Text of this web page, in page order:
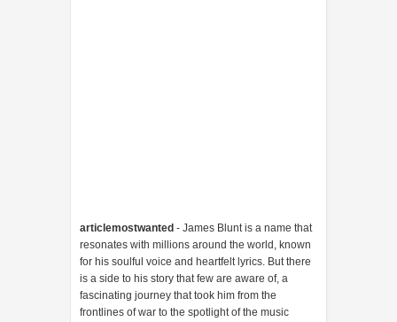
articlemostwanted - James Blunt is a name that
resonates with millions around the world, known
for his soulful voice and heartfelt lyrics. But there
is a side to his story that few are aware of, a
fascinating journey that took him from the
frontlines of war to the spotlight of the music